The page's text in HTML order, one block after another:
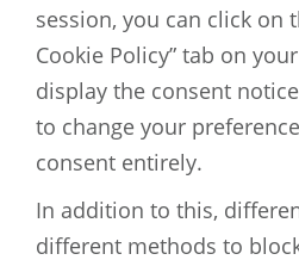
session, you can click on
Cookie Policy” tab on
display the consent
to change your
consent entirely.
In addition to this,
different methods to